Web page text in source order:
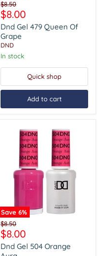
Gel
479
Queen
Of
Grape
Original
price
$8.50
Current
price
$8.00
Dnd Gel 479 Queen Of
Grape
DND
In stock
Quick shop
Add to cart
Save 6%
Dnd
Gel
504
Orange
Aura
Original
price
$8.50
Current
price
$8.00
Dnd Gel 504 Orange